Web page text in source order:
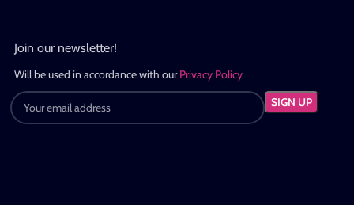
Join our newsletter!
Will be used in accordance with ourPrivacy Policy